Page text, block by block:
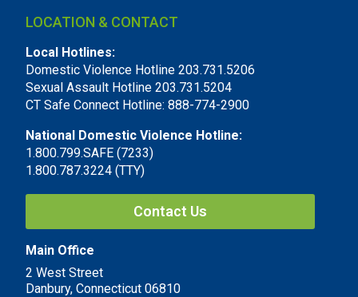
LOCATION & CONTACT
Local Hotlines:
Domestic Violence Hotline 203.731.5206
Sexual Assault Hotline 203.731.5204
CT Safe Connect Hotline: 888-774-2900
National Domestic Violence Hotline:
1.800.799.SAFE (7233)
1.800.787.3224 (TTY)
Contact Us
Main Office
2 West Street
Danbury, Connecticut 06810